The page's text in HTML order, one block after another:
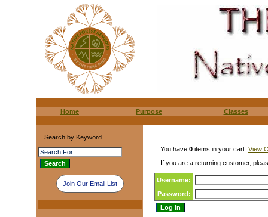
Home Purpose Classes
Search by Keyword
Join Our Email List
You have 0 items in your cart. View
If you are a returning customer,
Username:
Password: